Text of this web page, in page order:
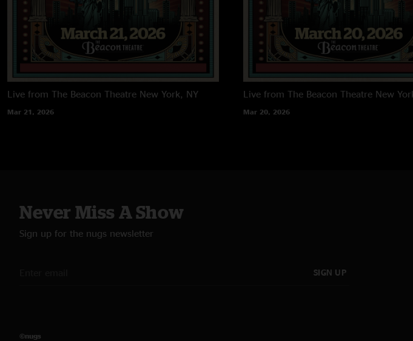
Live from The Beacon Theatre New York, NY
Mar 21, 2026
Live from The Beacon Theatre New
Mar 20, 2026
Never Miss A Show
Sign up for the nugs newsletter
SIGN UP
©nugs